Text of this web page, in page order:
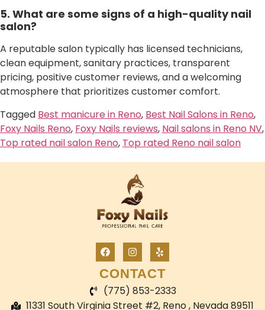
5. What are some signs of a high-quality nail
salon?
A reputable salon typically has licensed technicians,
clean equipment, sanitary practices, transparent
pricing, positive customer reviews, and a welcoming
atmosphere that prioritizes customer comfort.
Tagged Best manicure in Reno, Best Nail Salons in Reno,
Foxy Nails Reno, Foxy Nails reviews, Nail salons in Reno NV,
Top rated nail salon Reno, Top rated Reno nail salon
CONTACT
(775) 853-2333
11331 South Virginia Street #2, Reno , Nevada 89511